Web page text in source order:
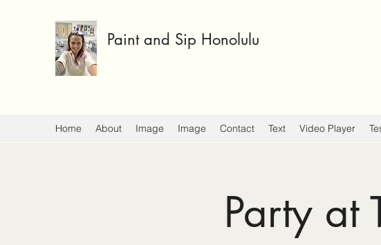
Paint and Sip Honolulu
Home About Image Image Contact Text Video Player
Party at